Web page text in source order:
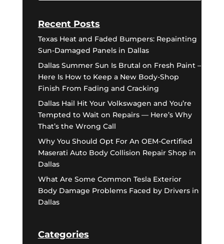
Recent Posts
Texas Heat and Faded Bumpers: Repainting
Sun-Damaged Panels in Dallas
Dallas Summer Sun Is Brutal on Fresh Paint –
Here Is How to Keep a New Body-Shop
Finish From Fading and Cracking
Dallas Hail Hit Your Volkswagen and You’re
Tempted to Wait on Repairs — Here’s Why
That’s the Wrong Call
Why You Should Opt For An OEM-Certified
Maserati Auto Body Collision Repair Shop in
Dallas
What Are Some Common Tesla Exterior
Body Damage Problems Faced by Drivers in
Dallas
Categories